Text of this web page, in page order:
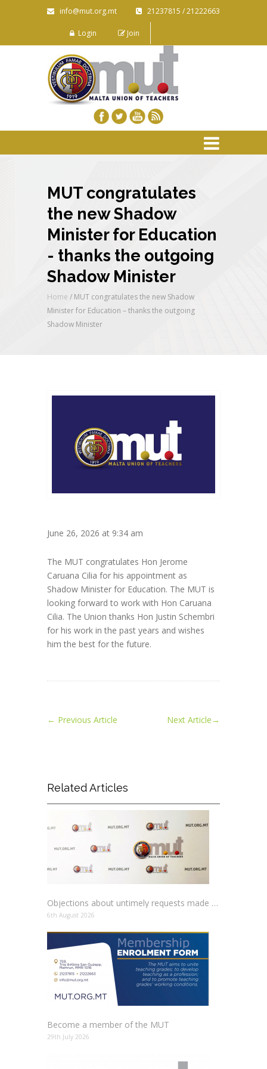
info@mut.org.mt 21237815 / 21222663
Login Join
MUT congratulates
the new Shadow
Minister for Education
- thanks the outgoing
Shadow Minister
Home / MUT congratulates the new Shadow
Minister for Education – thanks the outgoing
Shadow Minister
June 26, 2026 at 9:34 am
The MUT congratulates Hon Jerome
Caruana Cilia for his appointment as
Shadow Minister for Education. The MUT is
looking forward to work with Hon Caruana
Cilia. The Union thanks Hon Justin Schembri
for his work in the past years and wishes
him the best for the future.
← Previous Article Next Article→
Related Articles
Objections about untimely requests made to schools
6th August 2026
Become a member of the MUT
29th July 2026